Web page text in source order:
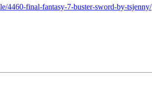
4460-final-fantasy-7-buster-sword-by-tsjenny/